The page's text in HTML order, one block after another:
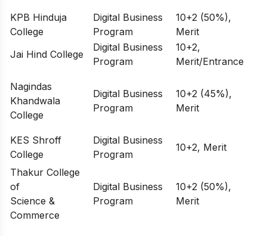
KPB Hinduja
College
Digital Business
Program
10+2 (50%),
Merit
Jai Hind College
Digital Business
Program
10+2,
Merit/Entrance
Nagindas
Khandwala
College
Digital Business
Program
10+2 (45%),
Merit
KES Shroff
College
Digital Business
Program
10+2, Merit
Thakur College
of
Science &
Commerce
Digital Business
Program
10+2 (50%),
Merit